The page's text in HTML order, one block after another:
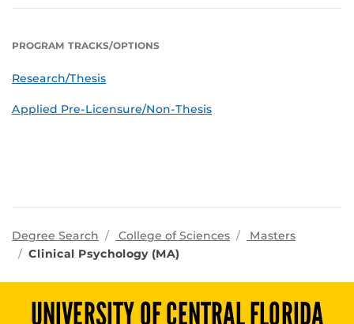
PROGRAM TRACKS/OPTIONS
Research/Thesis
Applied Pre-Licensure/Non-Thesis
Degree Search College of Sciencesprograms
Masters
Clinical Psychology (MA)
UNIVERSITY OF CENTRAL FLORIDA